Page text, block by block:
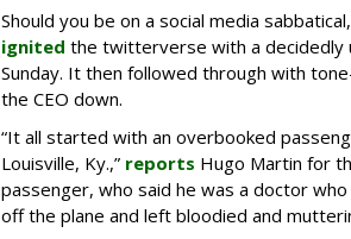
Should you be on a social media
ignited the twitterverse with a decidedly
Sunday. It then followed through with
the CEO down.
“It all started with an overbooked
Louisville, Ky.,” reports Hugo Martin for
passenger, who said he was a doctor
off the plane and left bloodied and